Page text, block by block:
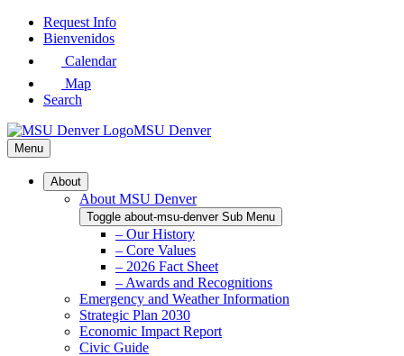
Skip
Request Info
Bienvenidos
Calendar
Map
Search
MSU Denver
Menu
About
About MSU Denver
Toggle about-msu-denver Sub Menu
– Our History
– Core Values
– 2026 Fact Sheet
– Awards and Recognitions
Emergency and Weather Information
Strategic Plan 2030
Economic Impact Report
Civic Guide